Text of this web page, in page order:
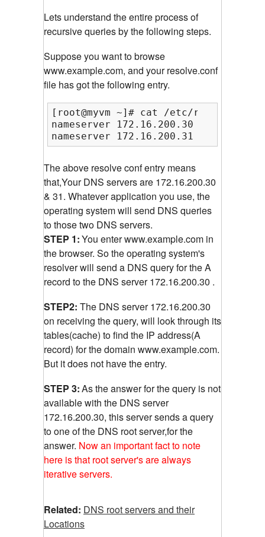
Lets understand the entire process of
recursive queries by the following steps.
Suppose you want to browse
www.example.com, and your resolve.conf
file has got the following entry.
[root@myvm ~]# cat /etc/resolv.conf
nameserver 172.16.200.30
nameserver 172.16.200.31
The above resolve conf entry means
that,Your DNS servers are 172.16.200.30
& 31. Whatever application you use, the
operating system will send DNS queries
to those two DNS servers.
STEP 1:You enter www.example.com in
the browser. So the operating system's
resolver will send a DNS query for the A
record to the DNS server 172.16.200.30 .
STEP2: The DNS server 172.16.200.30
on receiving the query, will look through its
tables(cache) to find the IP address(A
record) for the domain www.example.com.
But it does not have the entry.
STEP 3:As the answer for the query is not
available with the DNS server
172.16.200.30, this server sends a query
to one of the DNS root server,for the
answer. Now an important fact to note
here is that root server's are always
iterative servers.
Related: DNS root servers and their
Locations